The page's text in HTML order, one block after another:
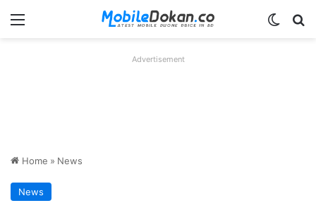
Menu
Advertisement
Home » News
News